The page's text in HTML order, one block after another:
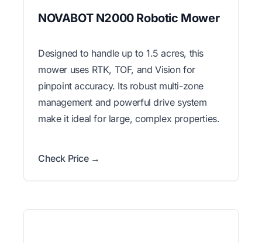
NOVABOT N2000 Robotic Mower
Designed to handle up to 1.5 acres, this
mower uses RTK, TOF, and Vision for
pinpoint accuracy. Its robust multi-zone
management and powerful drive system
make it ideal for large, complex properties.
Check Price →